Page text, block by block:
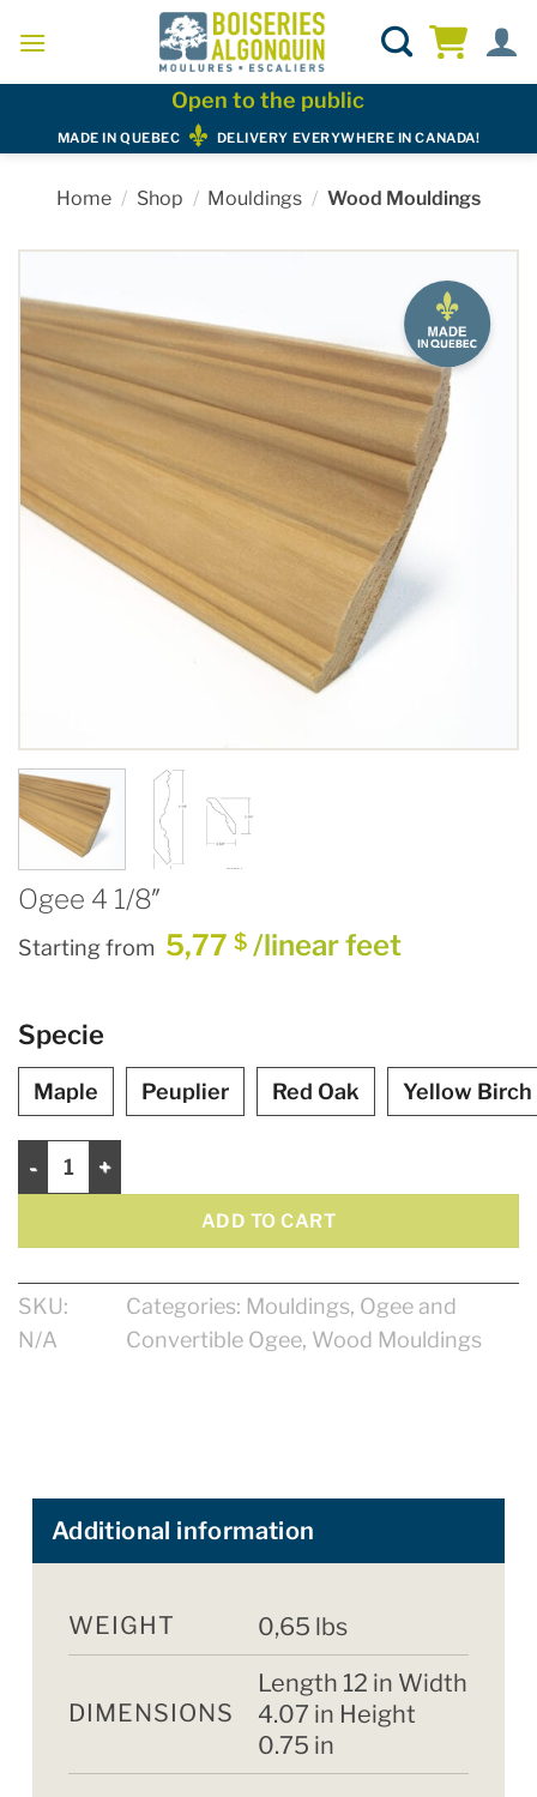
Open to the public
MADE IN QUEBEC DELIVERY EVERYWHERE IN CANADA!
Home / Shop / Mouldings / Wood Mouldings
Ogee 4 1/8″
Starting from 5,77 $ /linear feet
Specie
Maple Peuplier Red Oak Yellow Birch
ADD TO CART
SKU:
N/A
Categories: Mouldings, Ogee and
Convertible Ogee, Wood Mouldings
Additional information
WEIGHT 0,65 lbs
DIMENSIONS
Length 12 in Width
4.07 in Height
0.75 in